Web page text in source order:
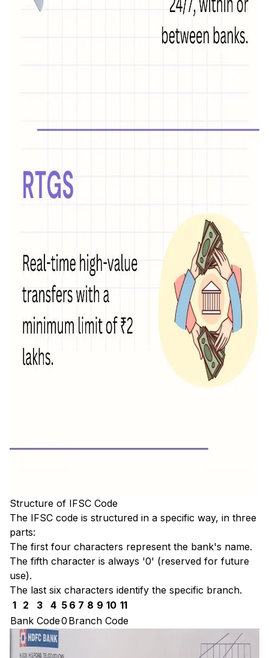
Structure of IFSC Code
The IFSC code is structured in a specific way, in three
parts:
The first four characters represent the bank's name.
The fifth character is always '0' (reserved for future
use).
The last six characters identify the specific branch.
1
2 3 4 5 6 7 8 9 10 11
Bank Code0 Branch Code